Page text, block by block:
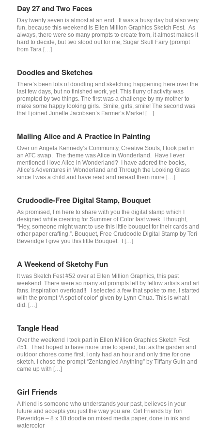
Day 27 and Two Faces
Day twenty seven is almost at an end. It was a busy day but also very
fun, because this weekend is Ellen Million Graphics Sketch Fest. As
always, there were so many prompts to create from, it almost makes it
hard to decide, but two stood out for me, Sugar Skull Fairy (prompt
from Tara […]
Doodles and Sketches
There’s been lots of doodling and sketching happening here over the
last few days, but no finished work, yet. This flurry of activity was
prompted by two things. The first was a challenge by my mother to
make some happy looking girls. Smile, girls, smile! The second was
that I joined Junelle Jacobsen’s Farmer’s Market […]
Mailing Alice and A Practice in Painting
Over on Angela Kennedy’s Community, Creative Souls, I took part in
an ATC swap. The theme was Alice in Wonderland. Have I ever
mentioned I love Alice in Wonderland? I have adored the books,
Alice’s Adventures in Wonderland and Through the Looking Glass
since I was a child and have read and reread them more […]
Crudoodle-Free Digital Stamp, Bouquet
As promised, I’m here to share with you the digital stamp which I
designed while creating for Summer of Color last week. I thought,
“Hey, someone might want to use this little bouquet for their cards and
other paper crafting.”. Bouquet, Free Crudoodle Digital Stamp by Tori
Beveridge I give you this little Bouquet. I […]
A Weekend of Sketchy Fun
It was Sketch Fest #52 over at Ellen Million Graphics, this past
weekend. There were so many art prompts left by fellow artists and art
fans. Inspiration overload!! I selected a few that spoke to me. I started
with the prompt ‘A spot of color’ given by Lynn Chua. This is what I
did. […]
Tangle Head
Over the weekend I took part in Ellen Million Graphics Sketch Fest
#51. I had hoped to have more time to spend, but as the garden and
outdoor chores come first, I only had an hour and only time for one
sketch. I chose the prompt “Zentangled Anything” by Tiffany Guin and
came up with […]
Girl Friends
A friend is someone who understands your past, believes in your
future and accepts you just the way you are. Girl Friends by Tori
Beveridge – 8 x 10 doodle on mixed media paper, done in ink and
watercolor